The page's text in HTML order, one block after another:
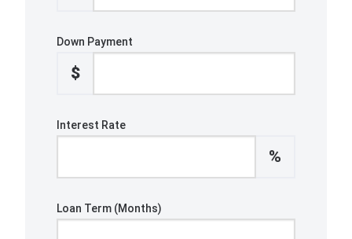
Down Payment
$
Interest Rate
%
Loan Term (Months)